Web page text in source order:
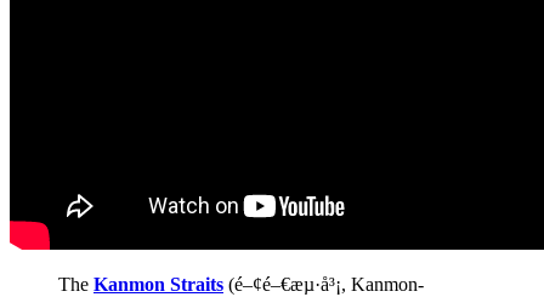
The Kanmon Straits (é–¢é–€æµ·å³¡, Kanmon-